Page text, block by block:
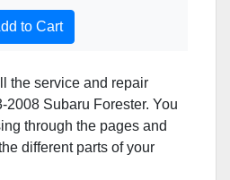
to Cart
the service and repair
2008 Subaru Forester. You
through the pages and
different parts of your